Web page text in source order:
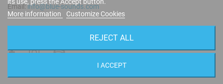
Email:info@blue-sounds.com
More information
Customize Cookies
REJECT ALL
I ACCEPT